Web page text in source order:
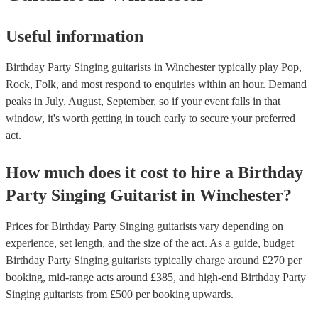
Useful information
Birthday Party Singing guitarists in Winchester typically play Pop,
Rock, Folk, and most respond to enquiries within an hour. Demand
peaks in July, August, September, so if your event falls in that
window, it's worth getting in touch early to secure your preferred
act.
How much does it cost to hire a Birthday
Party Singing Guitarist in Winchester?
Prices forBirthday Party Singing guitarists vary depending on
experience, set length, and the size of the act. As a guide, budget
Birthday Party Singing guitarists typically charge around £270 per
booking, mid-range acts around £385, and high-end Birthday Party
Singing guitarists from £500 per booking upwards.